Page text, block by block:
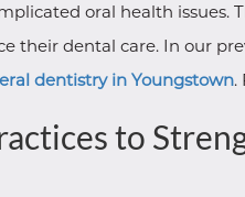
oral health issues.
their dental care. In our
dentistry in Youngstown.
to